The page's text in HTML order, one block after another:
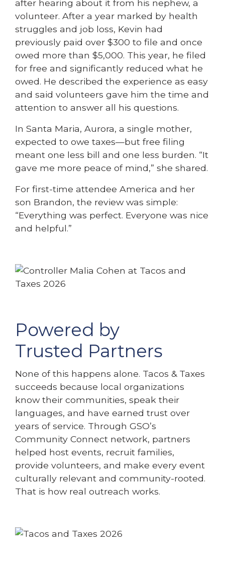
after hearing about it from his nephew, a
volunteer. After a year marked by health
struggles and job loss, Kevin had
previously paid over $300 to file and once
owed more than $5,000. This year, he filed
for free and significantly reduced what he
owed. He described the experience as easy
and said volunteers gave him the time and
attention to answer all his questions.
In Santa Maria, Aurora, a single mother,
expected to owe taxes—but free filing
meant one less bill and one less burden. “It
gave me more peace of mind,” she shared.
For first-time attendee America and her
son Brandon, the review was simple:
“Everything was perfect. Everyone was nice
and helpful.”
Powered by
Trusted Partners
None of this happens alone. Tacos & Taxes
succeeds because local organizations
know their communities, speak their
languages, and have earned trust over
years of service. Through GSO’s
Community Connect network, partners
helped host events, recruit families,
provide volunteers, and make every event
culturally relevant and community-rooted.
That is how real outreach works.